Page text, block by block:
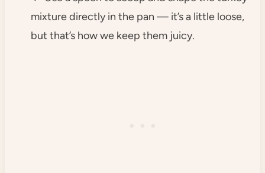
mixture directly in the pan — it’s a little loose,
but that’s how we keep them juicy.